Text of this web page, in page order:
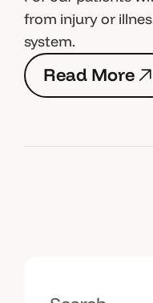
from injury or
system.
Read More
ReadMore